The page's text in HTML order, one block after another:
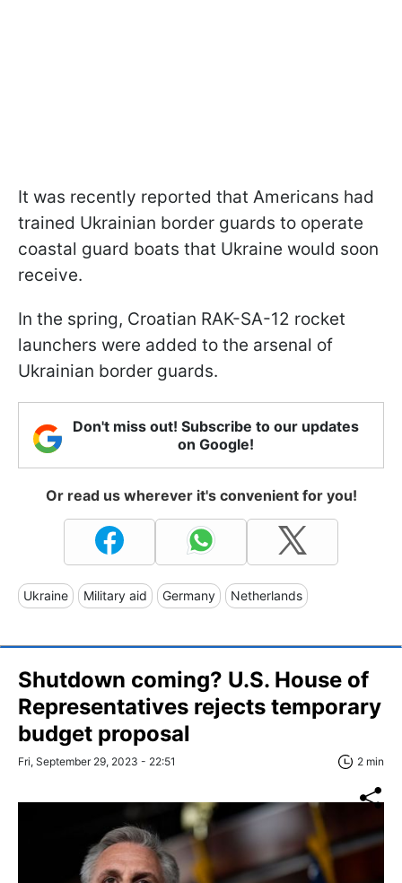
It was recently reported that Americans had
trained Ukrainian border guards to operate
coastal guard boats that Ukraine would soon
receive.
In the spring, Croatian RAK-SA-12 rocket
launchers were added to the arsenal of
Ukrainian border guards.
Don't miss out! Subscribe to our updates
on Google!
Or read us wherever it's convenient for you!
Ukraine Military aid Germany Netherlands
Shutdown coming? U.S. House of
Representatives rejects temporary
budget proposal
Fri, September 29, 2023 - 22:51 2 min